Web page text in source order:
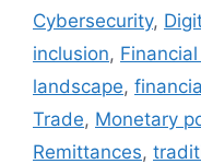
Cybersecurity,
inclusion,
landscape,
Trade, Monetary
Remittances,